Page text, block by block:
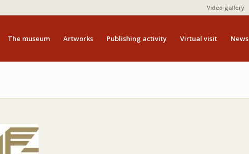
Video gallery
The museum Artworks Publishing activity Virtual visit News